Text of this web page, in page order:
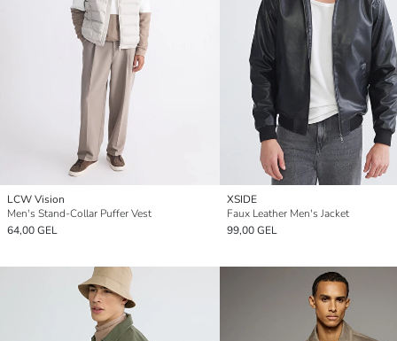
LCW Vision
Men's Stand-Collar Puffer Vest
64,00 GEL
XSIDE
Faux Leather Men's Jacket
99,00 GEL